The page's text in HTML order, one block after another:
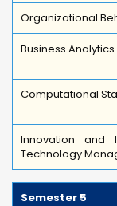
Organizational
Business Analytics
Computational
Innovation and
Technology
Semester 5